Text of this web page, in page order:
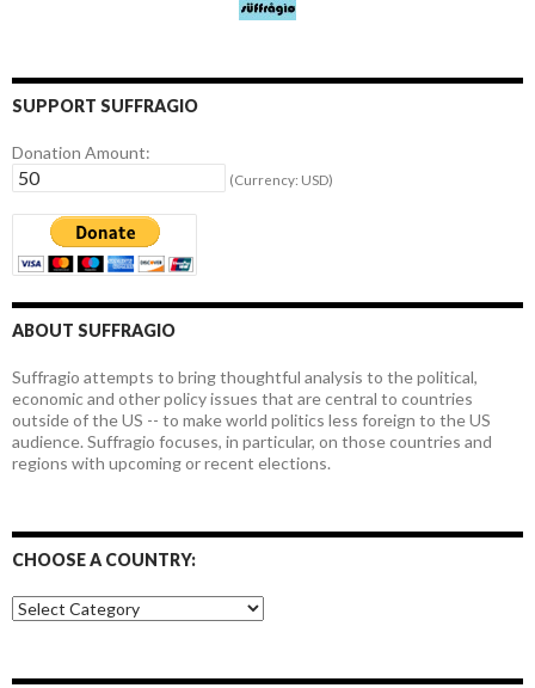
SUPPORT SUFFRAGIO
Donation Amount:
(Currency: USD)
ABOUT SUFFRAGIO
Suffragio attempts to bring thoughtful analysis to the political,
economic and other policy issues that are central to countries
outside of the US -- to make world politics less foreign to the US
audience. Suffragio focuses, in particular, on those countries and
regions with upcoming or recent elections.
CHOOSE A COUNTRY:
Choose
a